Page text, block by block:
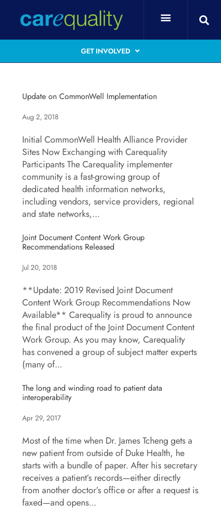
GET INVOLVED
Update on CommonWell Implementation
Aug 2, 2018
Initial CommonWell Health Alliance Provider
Sites Now Exchanging with Carequality
Participants The Carequality implementer
community is a fast-growing group of
dedicated health information networks,
including vendors, service providers, regional
and state networks,...
Joint Document Content Work Group
Recommendations Released
Jul 20, 2018
**Update: 2019 Revised Joint Document
Content Work Group Recommendations Now
Available** Carequality is proud to announce
the final product of the Joint Document Content
Work Group. As you may know, Carequality
has convened a group of subject matter experts
(many of...
The long and winding road to patient data
interoperability
Apr 29, 2017
Most of the time when Dr. James Tcheng gets a
new patient from outside of Duke Health, he
starts with a bundle of paper. After his secretary
receives a patient’s records—either directly
from another doctor’s office or after a request is
faxed—and opens...